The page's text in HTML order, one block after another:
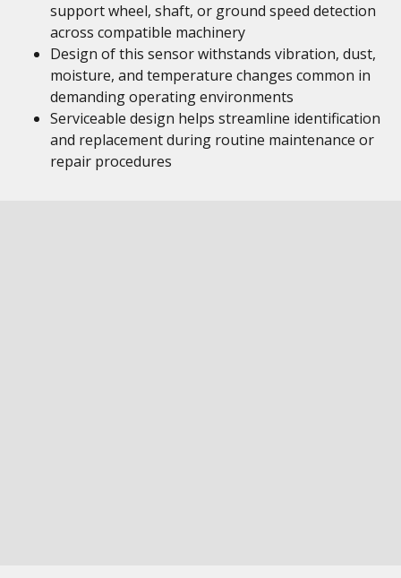
support wheel, shaft, or ground speed detection
across compatible machinery
Design of this sensor withstands vibration, dust,
moisture, and temperature changes common in
demanding operating environments
Serviceable design helps streamline identification
and replacement during routine maintenance or
repair procedures